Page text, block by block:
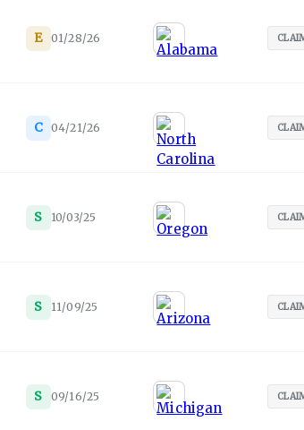
E 01/28/26
C 04/21/26
S 10/03/25
S 11/09/25
S 09/16/25